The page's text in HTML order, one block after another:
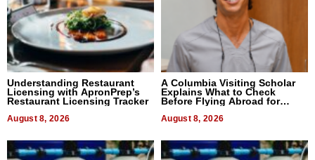
Understanding Restaurant
Licensing with ApronPrep’s
Restaurant Licensing Tracker
August 8, 2026
A Columbia Visiting Scholar
Explains What to Check
Before Flying Abroad for
August 8, 2026